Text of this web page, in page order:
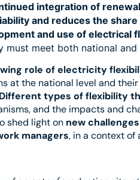
integration of
and reduces the
and use of electrical
must meet both national and
role of electricity
at the national level and
Different types of flexibility
and the impacts and
shed light on new challenges
managers, in a context of